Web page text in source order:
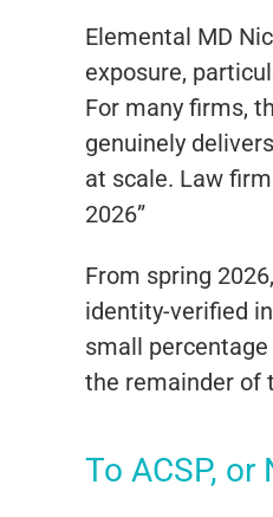
Elemental MD
exposure,
For many firms,
genuinely
at scale. Law
2026”
From spring
identity-verified
small
the remainder of
To ACSP, or